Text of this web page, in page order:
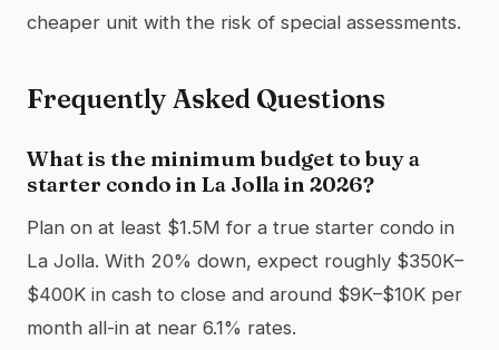
cheaper unit with the risk of special assessments.
Frequently Asked Questions
What is the minimum budget to buy a
starter condo in La Jolla in 2026?
Plan on at least $1.5M for a true starter condo in
La Jolla. With 20% down, expect roughly $350K–
$400K in cash to close and around $9K–$10K per
month all-in at near 6.1% rates.